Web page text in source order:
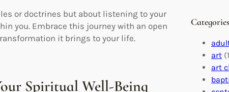
or doctrines but about listening to your
you. Embrace this journey with an open
it brings to your life.
Spiritual Well-Being
Categories
art
art